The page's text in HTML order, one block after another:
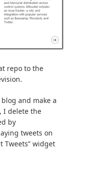
repo to the
and make a
I delete the
by
tweets on
Tweets” widget